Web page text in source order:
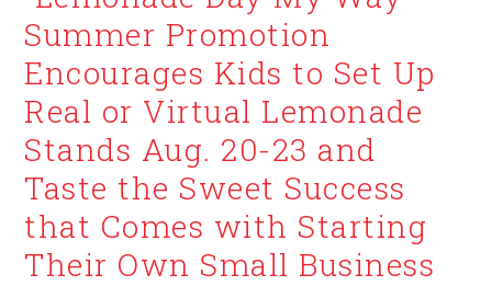
Summer Promotion
Encourages Kids to Set Up
Real or Virtual Lemonade
Stands Aug. 20-23 and
Taste the Sweet Success
that Comes with Starting
Their Own Small Business